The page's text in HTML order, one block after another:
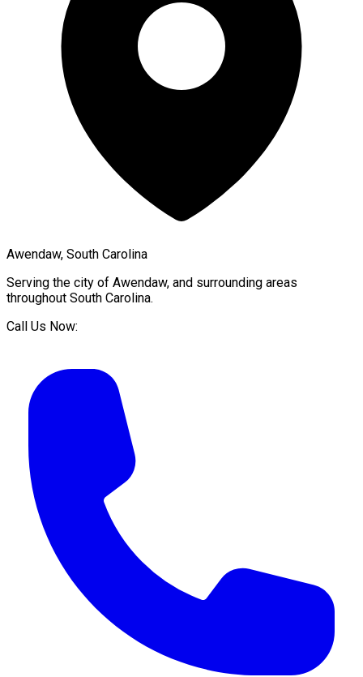
Awendaw, South Carolina
Serving the city of Awendaw, and surrounding areas
throughout South Carolina.
Call Us Now: